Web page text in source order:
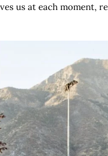
us at each moment,